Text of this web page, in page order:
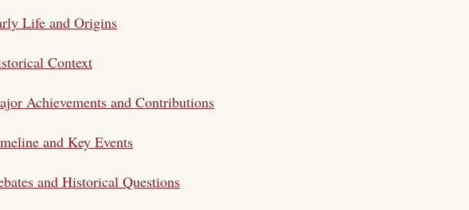
Life and Origins
Context
Achievements and Contributions
and Key Events
and Historical Questions